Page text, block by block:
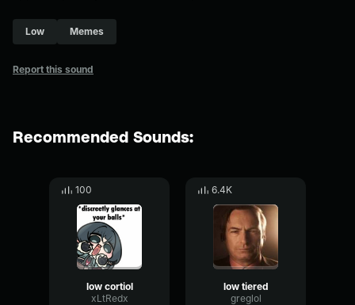
Low Memes
Report this sound
Recommended Sounds:
100
low cortiol
xLtRedx
6.4K
low tiered
greglol